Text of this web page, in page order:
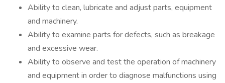
Ability to clean, lubricate and adjust parts, equipment
and machinery.
Ability to examine parts for defects, such as breakage
and excessive wear.
Ability to observe and test the operation of machinery
and equipment in order to diagnose malfunctions using